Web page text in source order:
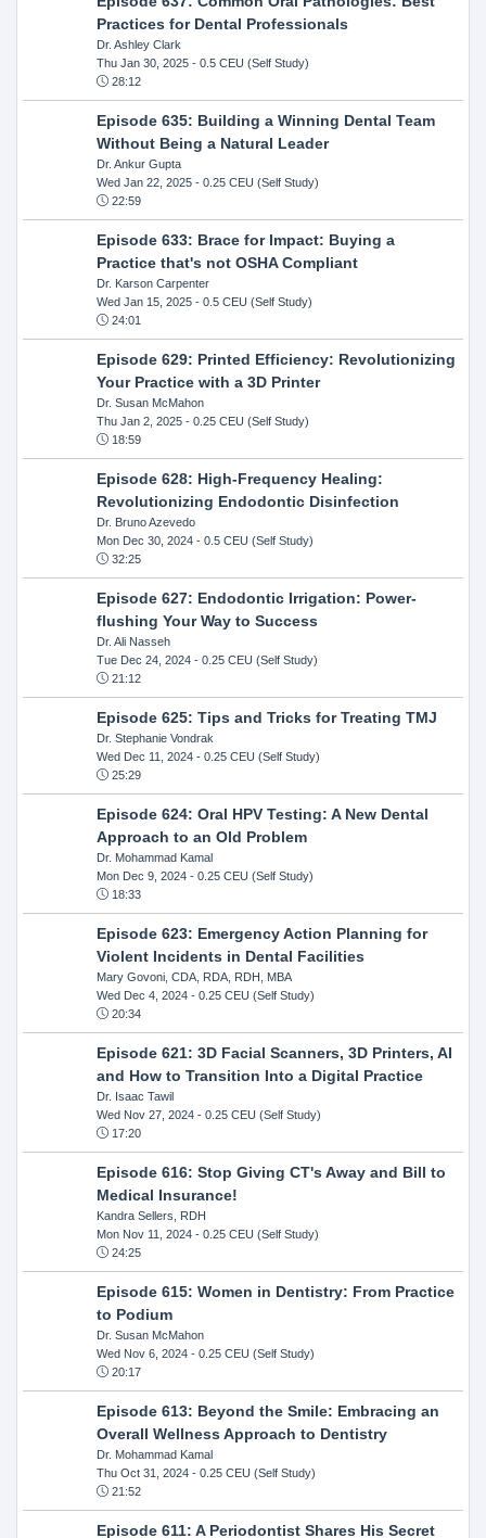
Practices for Dental Professionals
Dr. Ashley Clark
Thu Jan 30, 2025- 0.5 CEU (Self Study)
28:12
Episode 635: Building a Winning Dental Team
Without Being a Natural Leader
Dr. Ankur Gupta
Wed Jan 22, 2025- 0.25 CEU (Self Study)
22:59
Episode 633: Brace for Impact: Buying a
Practice that's not OSHA Compliant
Dr. Karson Carpenter
Wed Jan 15, 2025- 0.5 CEU (Self Study)
24:01
Episode 629: Printed Efficiency: Revolutionizing
Your Practice with a 3D Printer
Dr. Susan McMahon
Thu Jan 2, 2025- 0.25 CEU (Self Study)
18:59
Episode 628: High-Frequency Healing:
Revolutionizing Endodontic Disinfection
Dr. Bruno Azevedo
Mon Dec 30, 2024- 0.5 CEU (Self Study)
32:25
Episode 627: Endodontic Irrigation: Power-
flushing Your Way to Success
Dr. Ali Nasseh
Tue Dec 24, 2024- 0.25 CEU (Self Study)
21:12
Episode 625: Tips and Tricks for Treating TMJ
Dr. Stephanie Vondrak
Wed Dec 11, 2024- 0.25 CEU (Self Study)
25:29
Episode 624: Oral HPV Testing: A New Dental
Approach to an Old Problem
Dr. Mohammad Kamal
Mon Dec 9, 2024- 0.25 CEU (Self Study)
18:33
Episode 623: Emergency Action Planning for
Violent Incidents in Dental Facilities
Mary Govoni, CDA, RDA, RDH, MBA
Wed Dec 4, 2024- 0.25 CEU (Self Study)
20:34
Episode 621: 3D Facial Scanners, 3D Printers, AI
and How to Transition Into a Digital Practice
Dr. Isaac Tawil
Wed Nov 27, 2024- 0.25 CEU (Self Study)
17:20
Episode 616: Stop Giving CT's Away and Bill to
Medical Insurance!
Kandra Sellers, RDH
Mon Nov 11, 2024- 0.25 CEU (Self Study)
24:25
Episode 615: Women in Dentistry: From Practice
to Podium
Dr. Susan McMahon
Wed Nov 6, 2024- 0.25 CEU (Self Study)
20:17
Episode 613: Beyond the Smile: Embracing an
Overall Wellness Approach to Dentistry
Dr. Mohammad Kamal
Thu Oct 31, 2024- 0.25 CEU (Self Study)
21:52
Episode 611: A Periodontist Shares His Secret